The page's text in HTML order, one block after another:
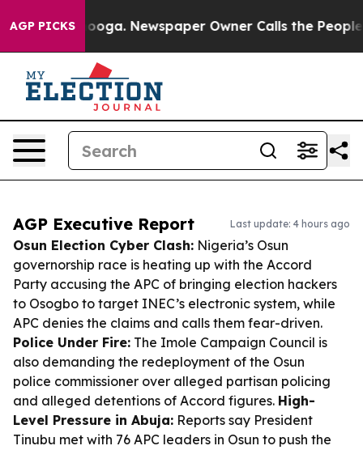
AGP PICKSNewspaper Owner Calls the People
AGP Executive Report Last update: 4 hours ago
Osun Election Cyber Clash: Nigeria’s Osun
governorship race is heating up with the Accord
Party accusing the APC of bringing election hackers
to Osogbo to target INEC’s electronic system, while
APC denies the claims and calls them fear-driven.
Police Under Fire: The Imole Campaign Council is
also demanding the redeployment of the Osun
police commissioner over alleged partisan policing
and alleged detentions of Accord figures. High-
Level Pressure in Abuja: Reports say President
Tinubu met with 76 APC leaders in Osun to push the